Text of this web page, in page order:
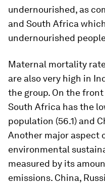
undernourished, as
and South Africa
undernourished
Maternal mortality
are also very high in
the group. On the
South Africa has the
population (56.1) and
Another major aspect
environmental
measured by its
emissions. China,